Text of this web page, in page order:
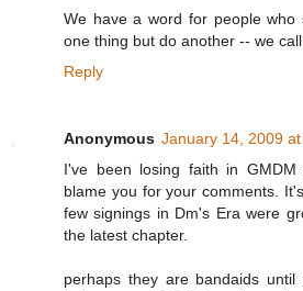
We have a word for people who
one thing but do another -- we
Reply
Anonymous January 14, 2009 at
I've been losing faith in
blame you for your comments.
few signings in Dm's Era were
the latest chapter.
perhaps they are bandaids